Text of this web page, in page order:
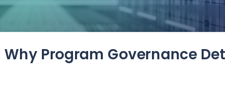
Why Program Governance